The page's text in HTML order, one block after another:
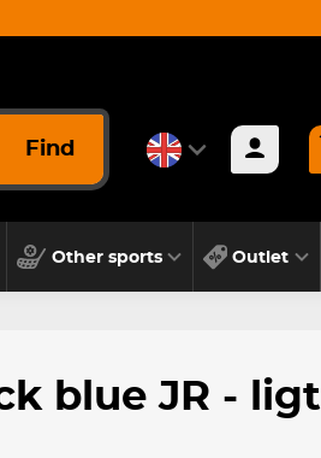
Find
Other sports Outlet
blue JR - ligt